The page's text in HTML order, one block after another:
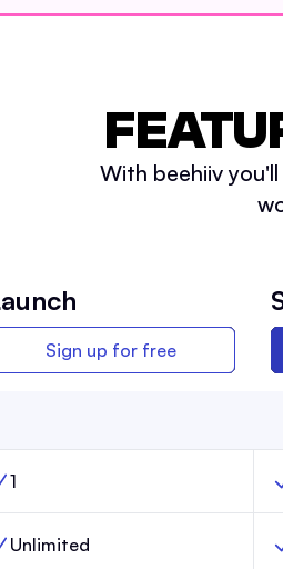
With beehiiv
Sign up for free
members, Launch,
1
sends, Launch,
Unlimited